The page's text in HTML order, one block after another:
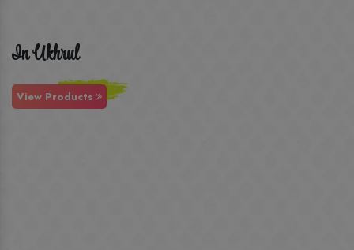
In Ukhrul
View Products